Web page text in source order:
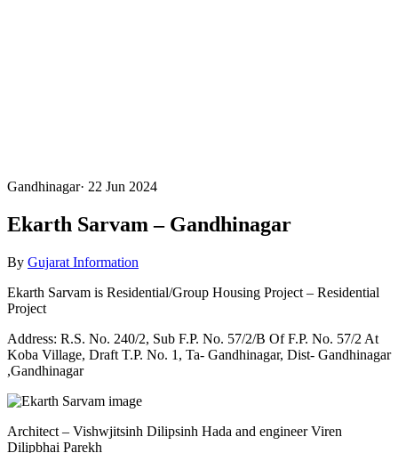
Gandhinagar· 22 Jun 2024
Ekarth Sarvam – Gandhinagar
By Gujarat Information
Ekarth Sarvam is Residential/Group Housing Project – Residential
Project
Address: R.S. No. 240/2, Sub F.P. No. 57/2/B Of F.P. No. 57/2 At
Koba Village, Draft T.P. No. 1, Ta- Gandhinagar, Dist- Gandhinagar
,Gandhinagar
Architect – Vishwjitsinh Dilipsinh Hada and engineer Viren
Dilipbhai Parekh